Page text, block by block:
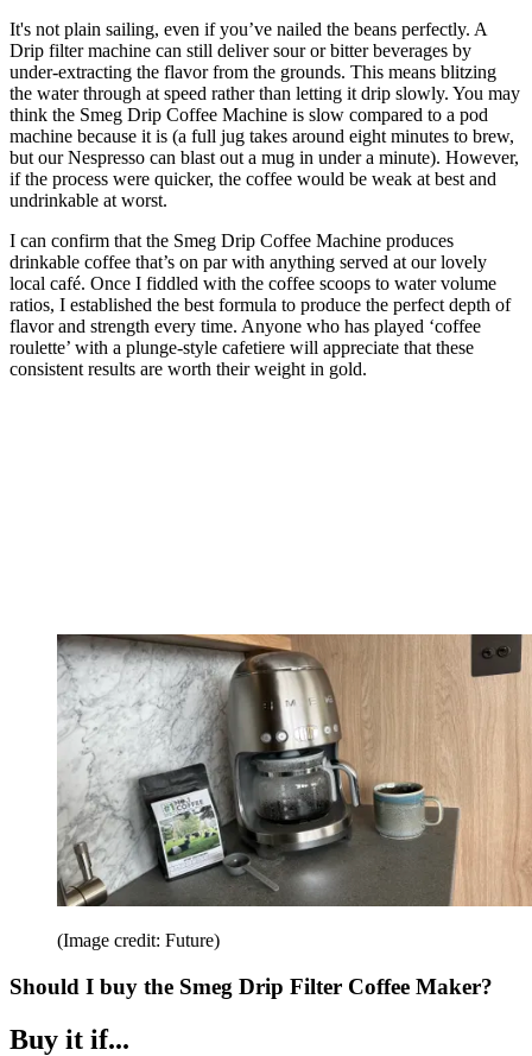
It's not plain sailing, even if you’ve nailed the beans perfectly. A
Drip filter machine can still deliver sour or bitter beverages by
under-extracting the flavor from the grounds. This means blitzing
the water through at speed rather than letting it drip slowly. You may
think the Smeg Drip Coffee Machine is slow compared to a pod
machine because it is (a full jug takes around eight minutes to brew,
but our Nespresso can blast out a mug in under a minute). However,
if the process were quicker, the coffee would be weak at best and
undrinkable at worst.
I can confirm that the Smeg Drip Coffee Machine produces
drinkable coffee that’s on par with anything served at our lovely
local café. Once I fiddled with the coffee scoops to water volume
ratios, I established the best formula to produce the perfect depth of
flavor and strength every time. Anyone who has played ‘coffee
roulette’ with a plunge-style cafetiere will appreciate that these
consistent results are worth their weight in gold.
(Image credit: Future)
Should I buy the Smeg Drip Filter Coffee Maker?
Buy it if...